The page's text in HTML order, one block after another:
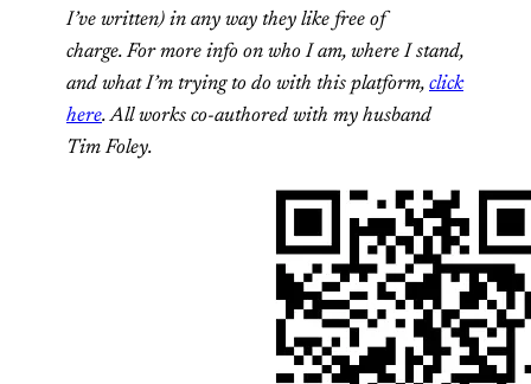
I’ve written) in any way they like free of
charge. For more info on who I am, where I stand,
and what I’m trying to do with this platform, click
here. All works co-authored with my husband
Tim Foley.